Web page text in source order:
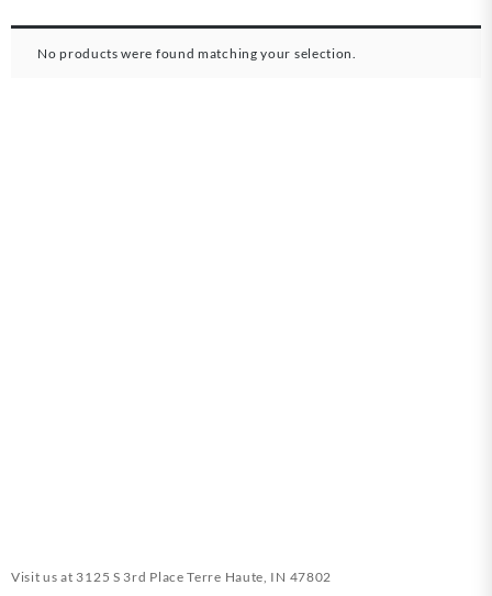
No products were found matching your selection.
Visit us at 3125 S 3rd Place Terre Haute, IN 47802